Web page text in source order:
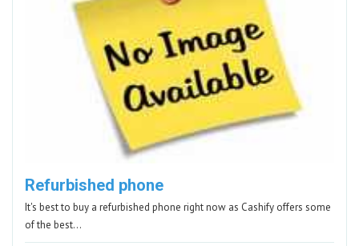
Refurbished phone
It's best to buy a refurbished phone right now as Cashify offers some
of the best…